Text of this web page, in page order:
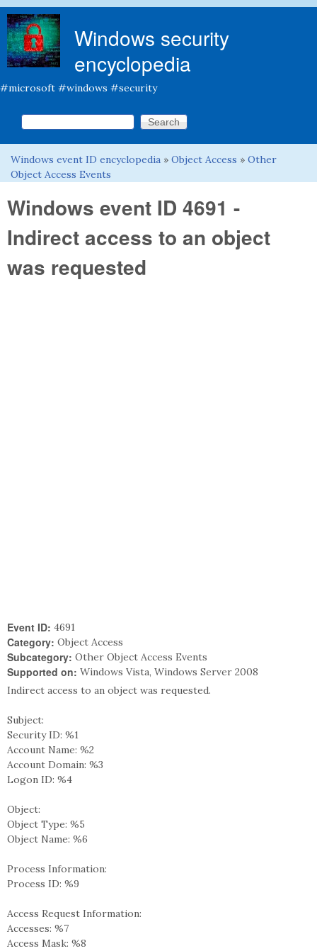
Windows security
encyclopedia
#microsoft #windows #security
Search form
Search this site
You are here
Windows event ID encyclopedia » Object Access » Other
Object Access Events
Windows event ID 4691 -
Indirect access to an object
was requested
Event ID: 4691
Category: Object Access
Subcategory: Other Object Access Events
Supported on: Windows Vista, Windows Server 2008
Indirect access to an object was requested.
Subject:
Security ID: %1
Account Name: %2
Account Domain: %3
Logon ID: %4
Object:
Object Type: %5
Object Name: %6
Process Information:
Process ID: %9
Access Request Information:
Accesses: %7
Access Mask: %8